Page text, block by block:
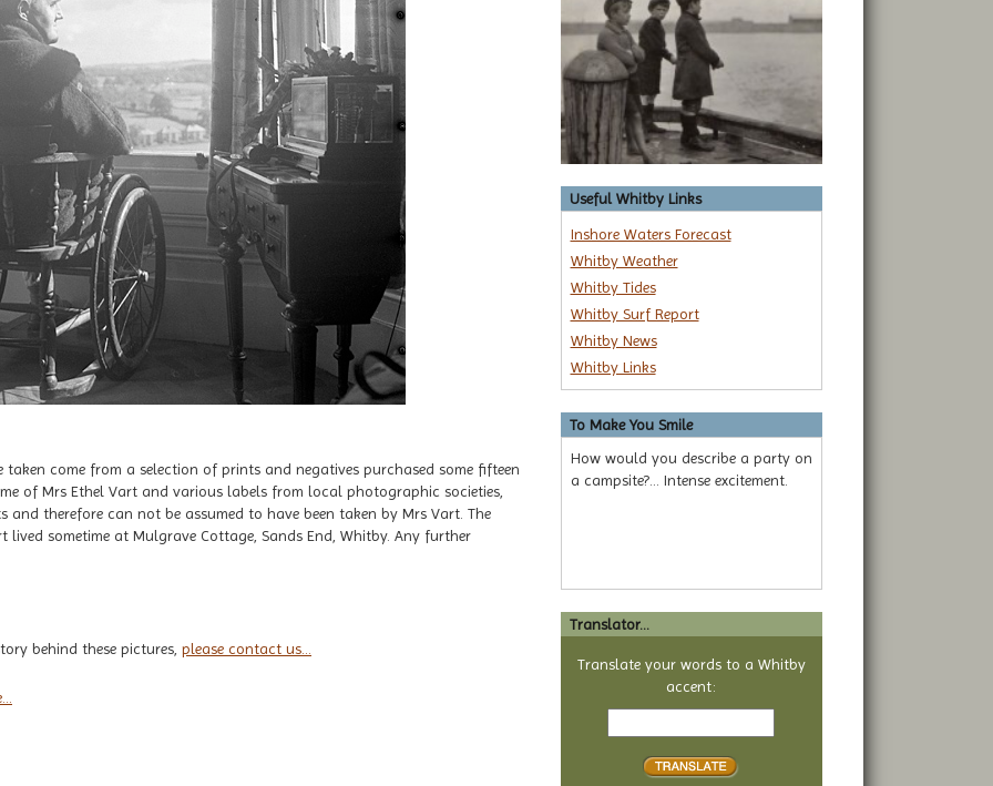
come from a selection of prints and negatives purchased some fifteen
of Mrs Ethel Vart and various labels from local photographic societies,
therefore can not be assumed to have been taken by Mrs Vart. The
lived sometime at Mulgrave Cottage, Sands End, Whitby. Any further
behind these pictures, please contact us...
Useful Whitby Links
Inshore Waters Forecast
Whitby Weather
Whitby Tides
Whitby Surf Report
Whitby News
Whitby Links
To Make You Smile
How would you describe a party on
a campsite?... Intense excitement.
Translator...
Translate your words to a Whitby
accent:
Text